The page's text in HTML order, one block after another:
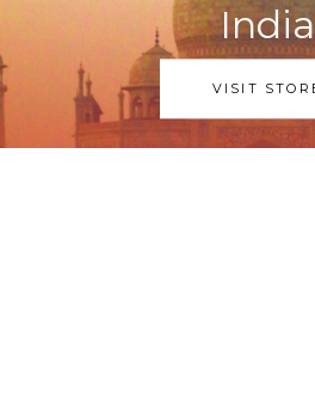
India
VISIT